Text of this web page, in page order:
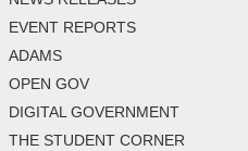
EVENT REPORTS
ADAMS
OPEN GOV
DIGITAL GOVERNMENT
THE STUDENT CORNER